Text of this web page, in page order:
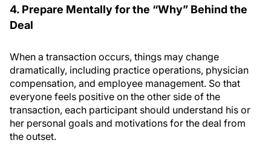
4. Prepare Mentally for the “Why” Behind the
Deal
When a transaction occurs, things may change
dramatically, including practice operations, physician
compensation, and employee management. So that
everyone feels positive on the other side of the
transaction, each participant should understand his or
her personal goals and motivations for the deal from
the outset.